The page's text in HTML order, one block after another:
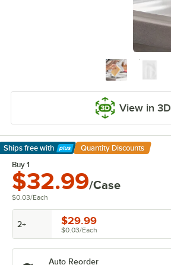
View in 3D
Ships free with
Learn More
Quantity Discounts
Buy 1
$32.99/Case
$0.03/Each
2+ $29.99
$0.03/Each
Auto Reorder